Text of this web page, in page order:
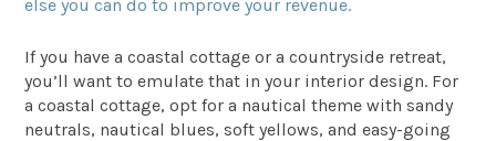
else you can do to improve your revenue.
If you have a coastal cottage or a countryside retreat,
you’ll want to emulate that in your interior design. For
a coastal cottage, opt for a nautical theme with sandy
neutrals, nautical blues, soft yellows, and easy-going